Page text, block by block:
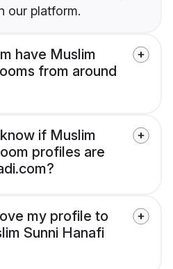
our platform.
have Muslim
from around
if Muslim
profiles are
my profile to
Sunni Hanafi